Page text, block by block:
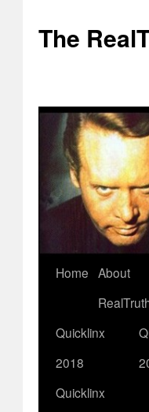
The
Skip
content
Home About
Quicklinx
2018
Quicklinx